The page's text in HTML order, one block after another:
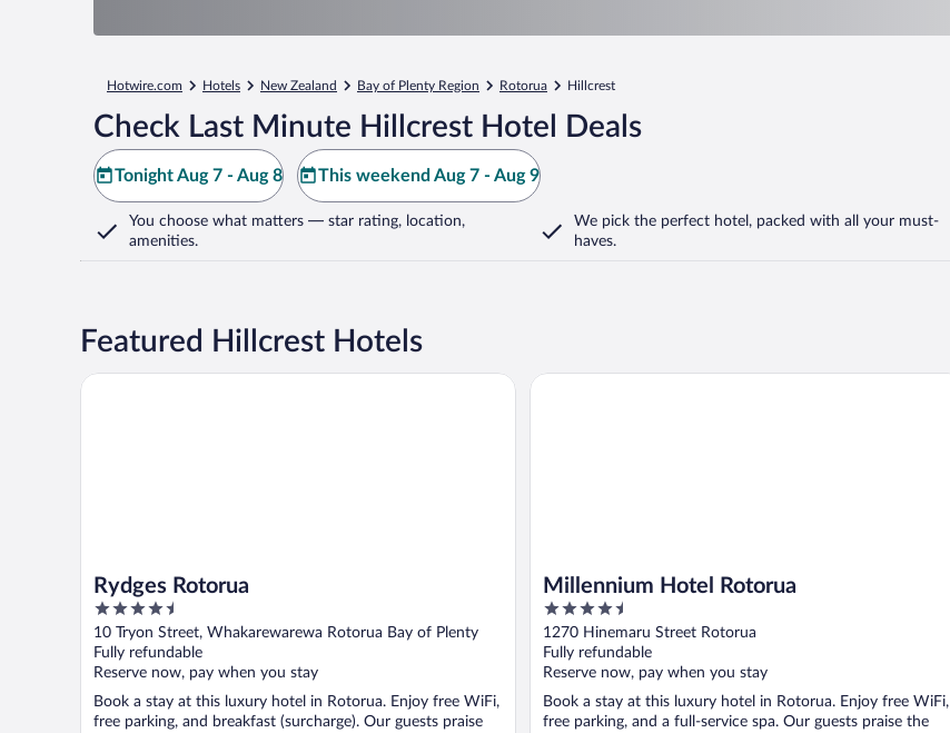
Hotwire.com Hotels New Zealand Bay of Plenty Region Rotorua Hillcrest
Check Last Minute Hillcrest Hotel Deals
Tonight Aug 7 - Aug 8 This weekend Aug 7 - Aug 9
You choose what matters — star rating, location,
amenities.
We pick the perfect hotel, packed with all your must-
haves.
Featured Hillcrest Hotels
Rydges Rotorua
4.5
out
of
5
10 Tryon Street, Whakarewarewa Rotorua Bay of Plenty
Fully refundable
Reserve now, pay when you stay
Book a stay at this luxury hotel in Rotorua. Enjoy free WiFi,
free parking, and breakfast (surcharge). Our guests praise
Rydges Rotorua
Millennium Hotel Rotorua
4.5
out
of
5
1270 Hinemaru Street Rotorua
Fully refundable
Reserve now, pay when you stay
Book a stay at this luxury hotel in Rotorua. Enjoy free WiFi,
free parking, and a full-service spa. Our guests praise the
Millennium Hotel Rotorua